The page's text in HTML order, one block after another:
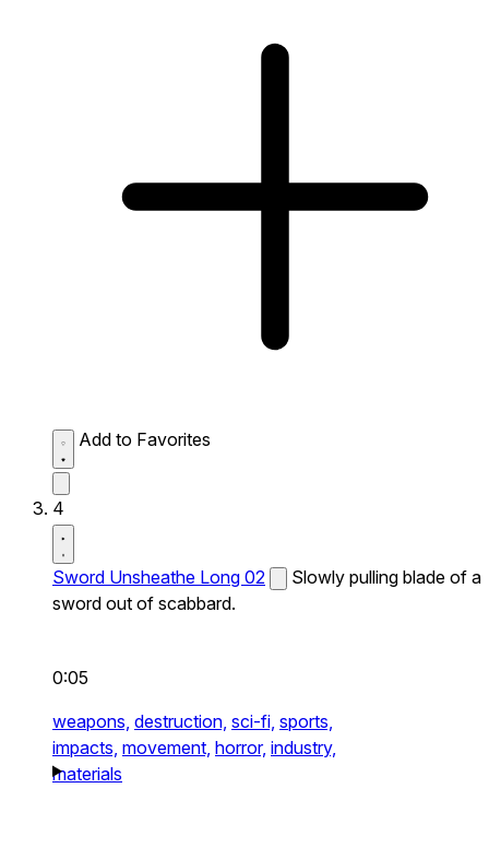
Add to Favorites
4
Sword Unsheathe Long 02
Slowly pulling blade of a
sword out of scabbard.
0:05
weapons, destruction, sci-fi, sports,
impacts, movement, horror, industry,
materials